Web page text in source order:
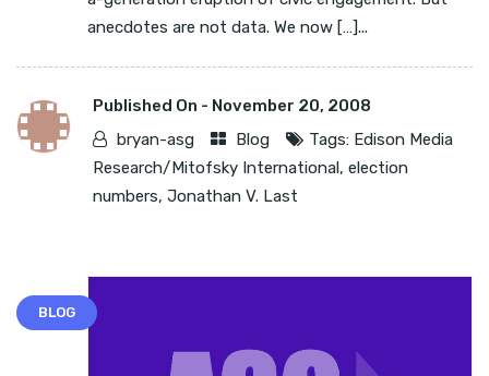
anecdotes are not data. We now […]...
Published On - November 20, 2008
bryan-asg
Blog Tags: Edison Media
Research/Mitofsky International , election
numbers, Jonathan V. Last
BLOG